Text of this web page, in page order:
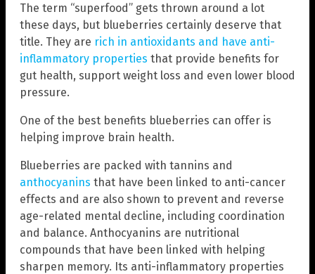
The term “superfood” gets thrown around a lot
these days, but blueberries certainly deserve that
title. They are rich in antioxidants and have anti-
inflammatory properties that provide benefits for
gut health, support weight loss and even lower blood
pressure.
One of the best benefits blueberries can offer is
helping improve brain health.
Blueberries are packed with tannins and
anthocyanins that have been linked to anti-cancer
effects and are also shown to prevent and reverse
age-related mental decline, including coordination
and balance. Anthocyanins are nutritional
compounds that have been linked with helping
sharpen memory. Its anti-inflammatory properties